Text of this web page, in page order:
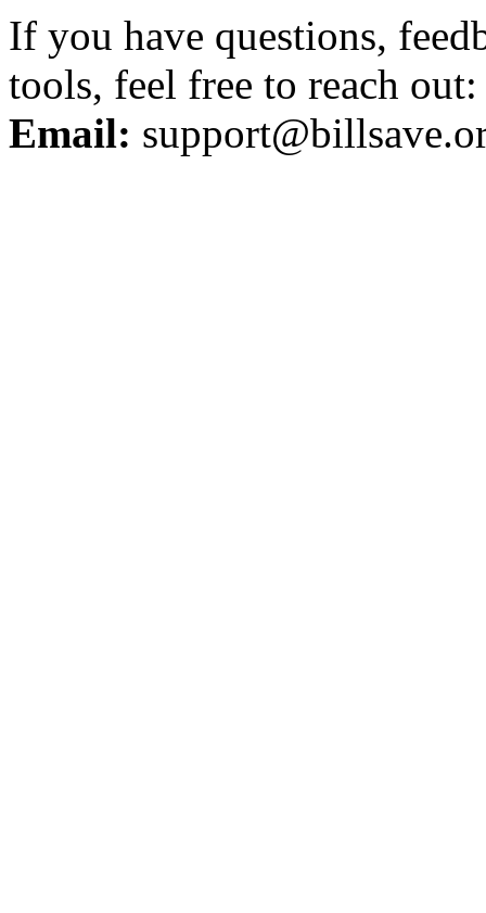
If you have questions,
tools, feel free to reach out:
Email: